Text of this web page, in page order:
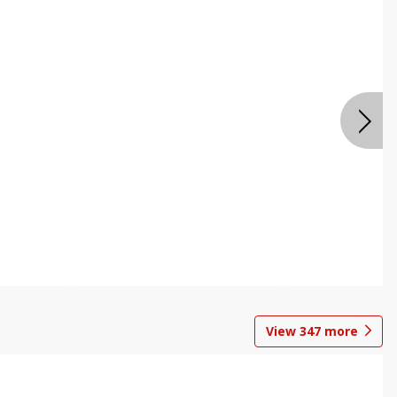
View 347 more